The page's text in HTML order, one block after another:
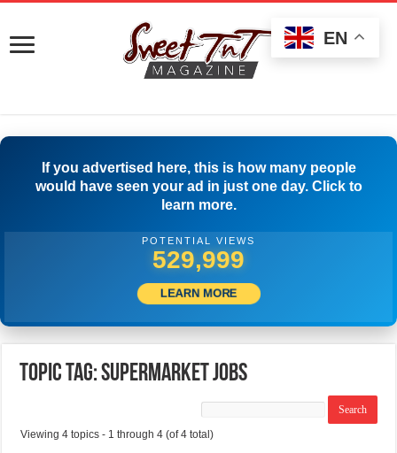
If you advertised here, this is how many people
would have seen your ad in just one day. Click to
learn more.
POTENTIAL VIEWS
533,054
LEARN MORE
Topic Tag: Supermarket Jobs
Viewing 4 topics - 1 through 4 (of 4 total)
EN